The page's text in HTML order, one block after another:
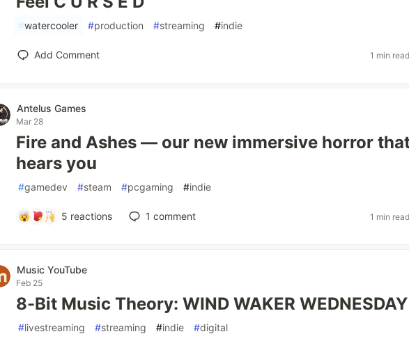
#watercooler #production #streaming #indie
Add Comment 1 min read
Antelus Games
Mar 28
Fire and Ashes — our new immersive horror
hears you
#gamedev #steam #pcgaming #indie
5 reactions 1 comment 1 min read
Music YouTube
Feb 25
8-Bit Music Theory: WIND WAKER
#livestreaming #streaming #indie #digital